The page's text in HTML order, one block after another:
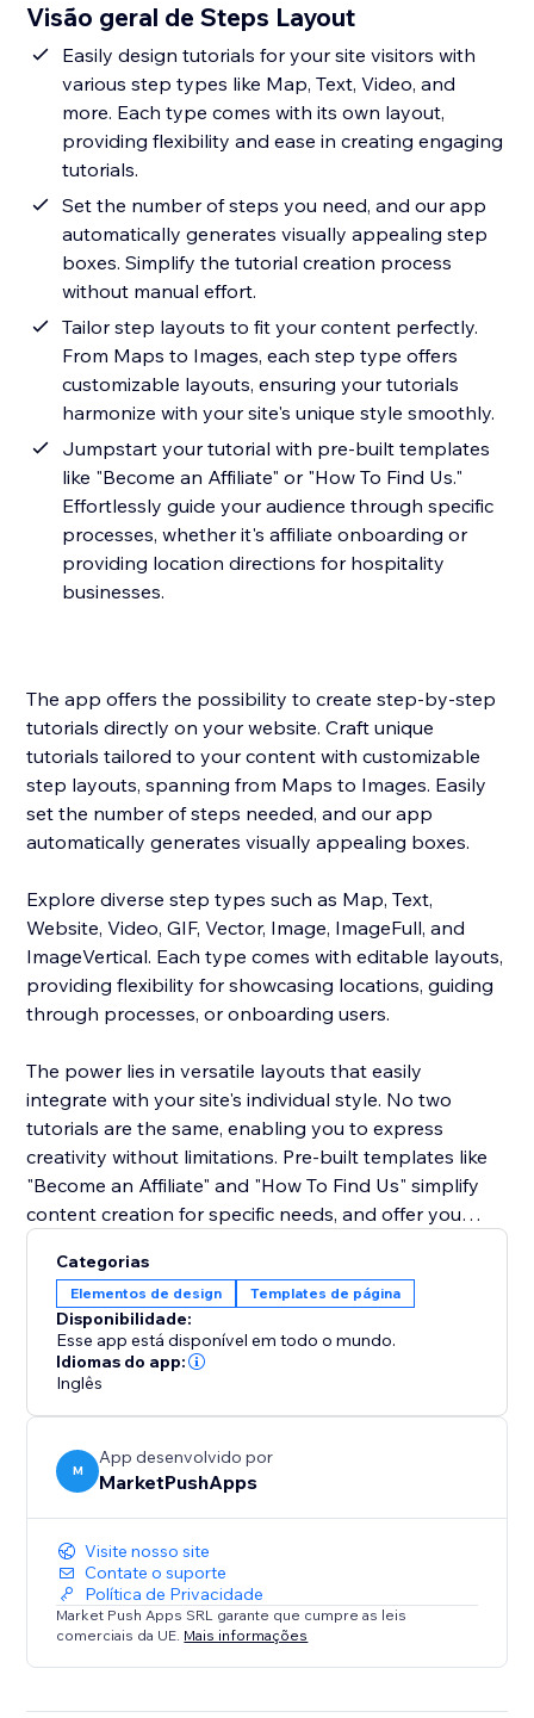
Visão geral de Steps Layout
Easily design tutorials for your site visitors with
various step types like Map, Text, Video, and
more. Each type comes with its own layout,
providing flexibility and ease in creating engaging
tutorials.
Set the number of steps you need, and our app
automatically generates visually appealing step
boxes. Simplify the tutorial creation process
without manual effort.
Tailor step layouts to fit your content perfectly.
From Maps to Images, each step type offers
customizable layouts, ensuring your tutorials
harmonize with your site's unique style smoothly.
Jumpstart your tutorial with pre-built templates
like "Become an Affiliate" or "How To Find Us."
Effortlessly guide your audience through specific
processes, whether it's affiliate onboarding or
providing location directions for hospitality
businesses.
The app offers the possibility to create step-by-step
tutorials directly on your website. Craft unique
tutorials tailored to your content with customizable
step layouts, spanning from Maps to Images. Easily
set the number of steps needed, and our app
automatically generates visually appealing boxes.
Explore diverse step types such as Map, Text,
Website, Video, GIF, Vector, Image, ImageFull, and
ImageVertical. Each type comes with editable layouts,
providing flexibility for showcasing locations, guiding
through processes, or onboarding users.
The power lies in versatile layouts that easily
integrate with your site's individual style. No two
tutorials are the same, enabling you to express
creativity without limitations. Pre-built templates like
"Become an Affiliate" and "How To Find Us" simplify
content creation for specific needs, and offer you
Bid farewell to monotony and embrace a dynamic
approach to user guidance. With our widget, tutorials
become an integral part of your site's aesthetics,
enhancing user experience and engagement. Simplify
complex instructions, captivate your audience with an
Categorias
Elementos de design Templates de página
Disponibilidade:
Esse app está disponível em todo o mundo.
Idiomas do app:
Inglês
M
App desenvolvido por
MarketPushApps
Visite nosso site
Contate o suporte
Política de Privacidade
Market Push Apps SRL garante que cumpre as leis
comerciais da UE. Mais informações